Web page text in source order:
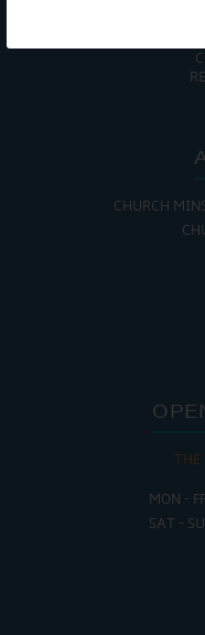
CHURCH
THE
MON -
SAT -